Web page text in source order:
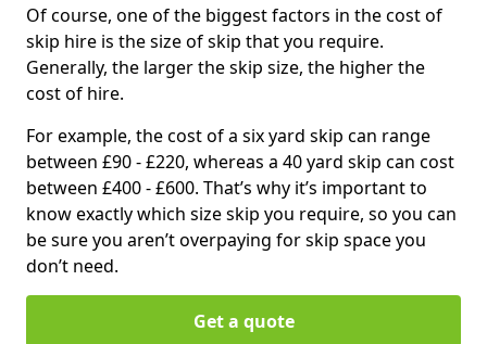
Of course, one of the biggest factors in the cost of
skip hire is the size of skip that you require.
Generally, the larger the skip size, the higher the
cost of hire.
For example, the cost of a six yard skip can range
between £90 - £220, whereas a 40 yard skip can cost
between £400 - £600. That’s why it’s important to
know exactly which size skip you require, so you can
be sure you aren’t overpaying for skip space you
don’t need.
Get a quote